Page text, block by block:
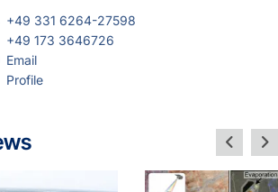
+49 331 6264-27598
+49 173 3646726
Email
Profile